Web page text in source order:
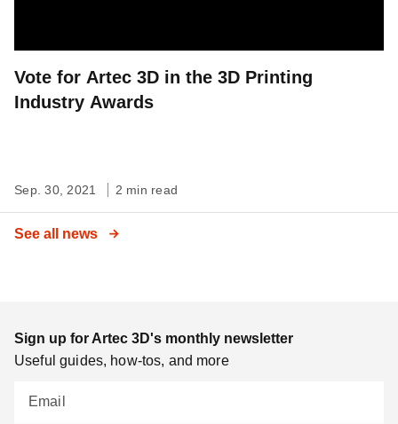
Vote for Artec 3D in the 3D Printing
Industry Awards
Sep. 30, 2021 2 min read
See all news
Sign up for Artec 3D's monthly newsletter
Useful guides, how-tos, and more
Email